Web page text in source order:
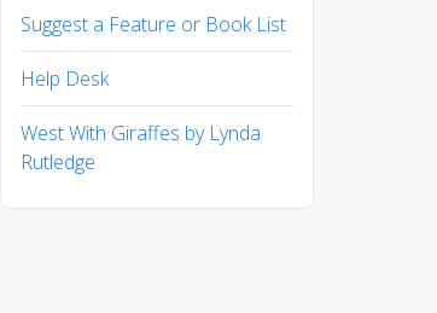
Suggest a Feature or Book List
Help Desk
West With Giraffes by Lynda
Rutledge